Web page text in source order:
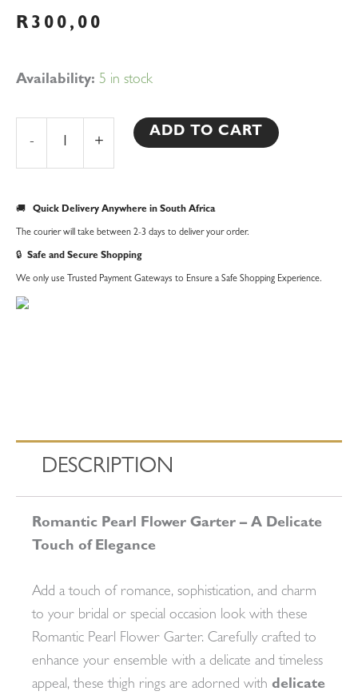
R 300,00
Availability: 5 in stock
-
Romantic
–
Elegance
quantity
+
ADD TO CART
🚚 Quick Delivery Anywhere in South Africa
The courier will take between 2-3 days to deliver your order.
🔒 Safe and Secure Shopping
We only use Trusted Payment Gateways to Ensure a Safe Shopping Experience.
DESCRIPTION
Romantic Pearl Flower Garter – A Delicate
Touch of Elegance
Add a touch of romance, sophistication, and charm
to your bridal or special occasion look with these
Romantic Pearl Flower Garter. Carefully crafted to
enhance your ensemble with a delicate and timeless
appeal, these thigh rings are adorned with delicate